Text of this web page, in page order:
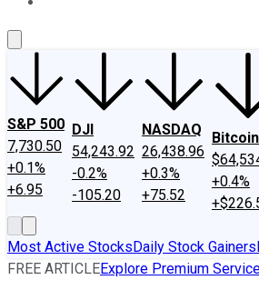
S&P 500
7,730.50
+0.1%
+6.95
DJI
54,243.92
-0.2%
-105.20
NASDAQ
26,438.96
+0.3%
+75.52
Bitcoin
+0.4%
Most Active StocksDaily Stock Gainers
FREE ARTICLEExplore Premium